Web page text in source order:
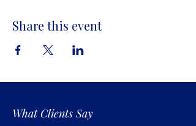
Share this event
What Clients Say